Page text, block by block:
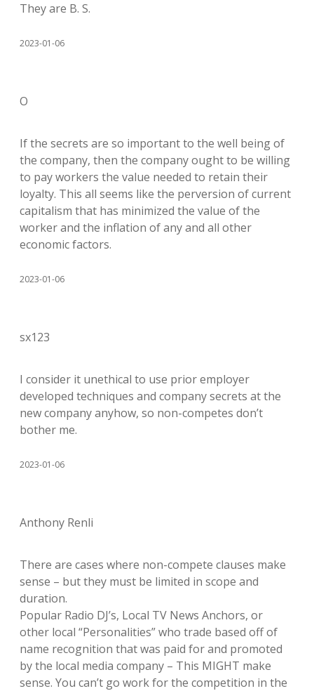
They are B. S.
2023-01-06
O
If the secrets are so important to the well being of
the company, then the company ought to be willing
to pay workers the value needed to retain their
loyalty. This all seems like the perversion of current
capitalism that has minimized the value of the
worker and the inflation of any and all other
economic factors.
2023-01-06
sx123
I consider it unethical to use prior employer
developed techniques and company secrets at the
new company anyhow, so non-competes don’t
bother me.
2023-01-06
Anthony Renli
There are cases where non-compete clauses make
sense – but they must be limited in scope and
duration.
Popular Radio DJ’s, Local TV News Anchors, or
other local “Personalities” who trade based off of
name recognition that was paid for and promoted
by the local media company – This MIGHT make
sense. You can’t go work for the competition in the